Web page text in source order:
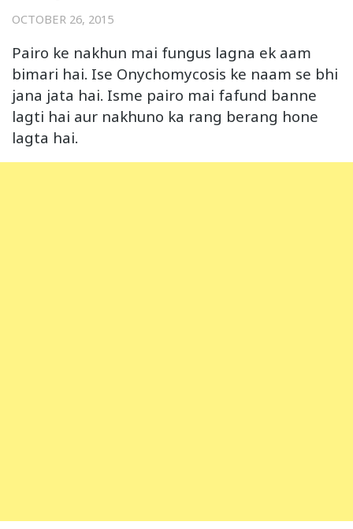
OCTOBER 26, 2015
Pairo ke nakhun mai fungus lagna ek aam
bimari hai. Ise Onychomycosis ke naam se bhi
jana jata hai. Isme pairo mai fafund banne
lagti hai aur nakhuno ka rang berang hone
lagta hai.